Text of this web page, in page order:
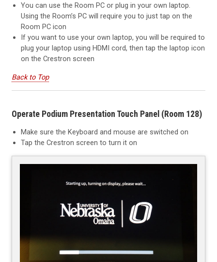
You can use the Room PC or plug in your own laptop.
Using the Room’s PC will require you to just tap on the
Room PC icon
If you want to use your own laptop, you will be required to
plug your laptop using HDMI cord, then tap the laptop icon
on the Crestron screen
Back to Top
Operate Podium Presentation Touch Panel (Room 128)
Make sure the Keyboard and mouse are switched on
Tap the Crestron screen to turn it on